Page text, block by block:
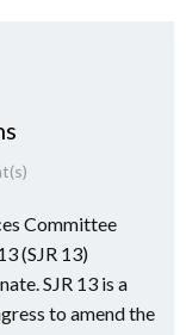
Committee
(SJR 13)
SJR 13 is a
to amend the